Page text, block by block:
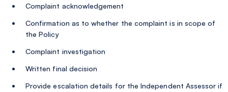
Complaint acknowledgement
Confirmation as to whether the complaint is in scope of
the Policy
Complaint investigation
Written final decision
Provide escalation details for the Independent Assessor if